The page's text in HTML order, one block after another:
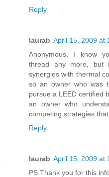
Reply
laurab April 15, 2009 at
Anonymous, I know
thread any more,
synergies with thermal
so an owner who was
pursue a LEED certified
an owner who
competing strategies
Reply
laurab April 15, 2009 at
PS Thank you for this